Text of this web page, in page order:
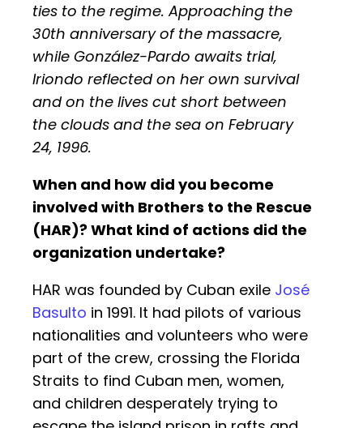
ties to the regime. Approaching the
30th anniversary of the massacre,
while González-Pardo awaits trial,
Iriondo reflected on her own survival
and on the lives cut short between
the clouds and the sea on February
24, 1996.
When and how did you become
involved with Brothers to the Rescue
(HAR)? What kind of actions did the
organization undertake?
HAR was founded by Cuban exile José
Basulto in 1991. It had pilots of various
nationalities and volunteers who were
part of the crew, crossing the Florida
Straits to find Cuban men, women,
and children desperately trying to